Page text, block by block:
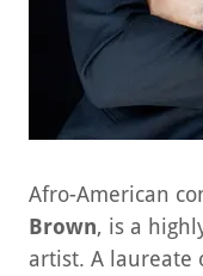
Afro-American
Brown, is a
artist. A laureate